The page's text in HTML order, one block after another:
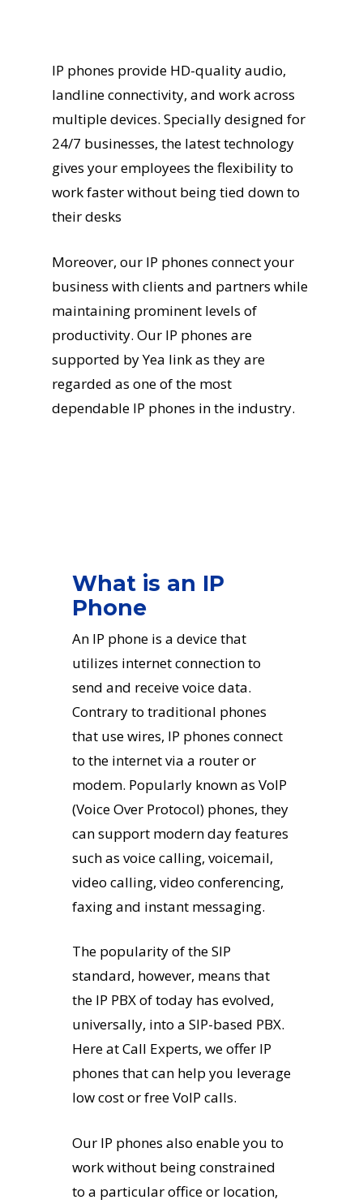
IP phones provide HD-quality audio,
landline connectivity, and work across
multiple devices. Specially designed for
24/7 businesses, the latest technology
gives your employees the flexibility to
work faster without being tied down to
their desks
Moreover, our IP phones connect your
business with clients and partners while
maintaining prominent levels of
productivity. Our IP phones are
supported by Yea link as they are
regarded as one of the most
dependable IP phones in the industry.
What is an IP
Phone
An IP phone is a device that
utilizes internet connection to
send and receive voice data.
Contrary to traditional phones
that use wires, IP phones connect
to the internet via a router or
modem. Popularly known as VoIP
(Voice Over Protocol) phones, they
can support modern day features
such as voice calling, voicemail,
video calling, video conferencing,
faxing and instant messaging.
The popularity of the SIP
standard, however, means that
the IP PBX of today has evolved,
universally, into a SIP-based PBX.
Here at Call Experts, we offer IP
phones that can help you leverage
low cost or free VoIP calls.
Our IP phones also enable you to
work without being constrained
to a particular office or location,